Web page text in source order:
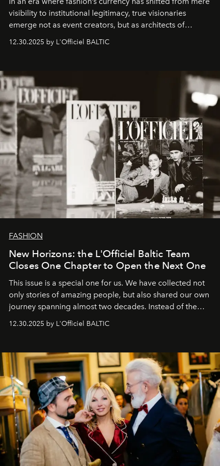
visibility to institutional legitimacy, true visionaries
emerge not as event creators, but as architects of
ecosystems.
Sabrina Spinelli
brand strategist with three decades of mastery in luxury,
framework where creativity, commerce, and culture
converge with surgical precision.
12.30.2025 by L'Officiel BALTIC
FASHION
New Horizons: the L'Officiel Baltic Team
Closes One Chapter to Open the Next One
This issue is a special one for us. We have collected not
only stories of amazing people, but also shared our own
journey spanning almost two decades. Instead of the
usual summary, we would like to express our heartfelt
gratitude to everyone who has been with us all these
our most sincere wishes and warmest regards, your
team atL’Officiel Baltic
12.30.2025 by L'Officiel BALTIC